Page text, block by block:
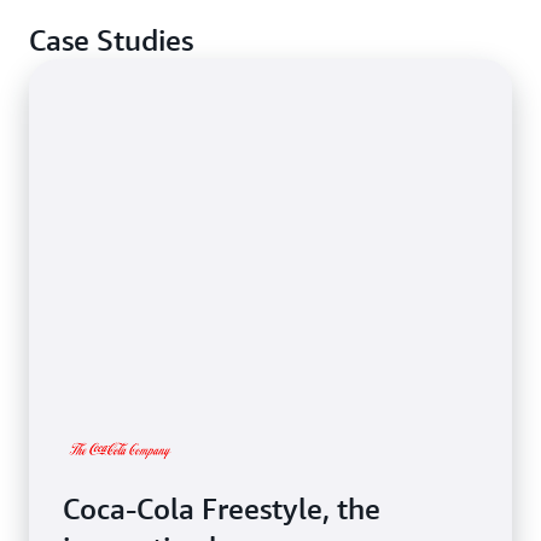
Case Studies
Coca-Cola Freestyle, the